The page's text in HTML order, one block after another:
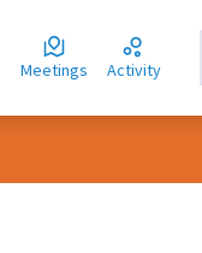
Meetings Activity